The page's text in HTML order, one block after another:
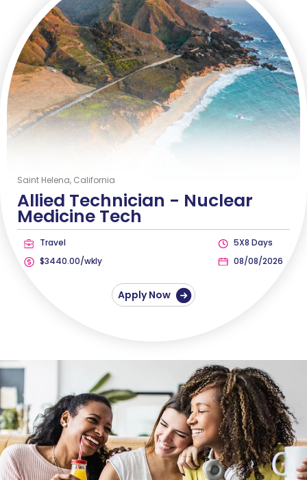
Saint Helena, California
Allied Technician - Nuclear
Medicine Tech
Travel
$3440.00/wkly
5X8 Days
08/08/2026
Apply Now